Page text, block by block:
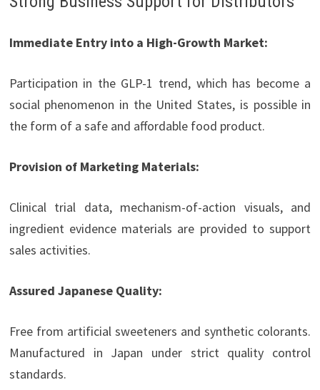
Immediate Entry into a High-Growth Market:
Participation in the GLP-1 trend, which has become a
social phenomenon in the United States, is possible in
the form of a safe and affordable food product.
Provision of Marketing Materials:
Clinical trial data, mechanism-of-action visuals, and
ingredient evidence materials are provided to support
sales activities.
Assured Japanese Quality:
Free from artificial sweeteners and synthetic colorants.
Manufactured in Japan under strict quality control
standards.